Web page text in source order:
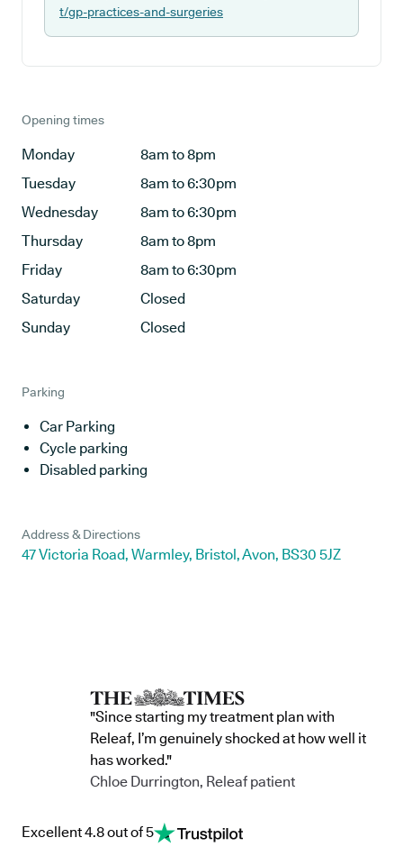
t/gp-practices-and-surgeries
Opening times
Monday
8am to 8pm
Tuesday
8am to 6:30pm
Wednesday
8am to 6:30pm
Thursday
8am to 8pm
Friday
8am to 6:30pm
Saturday
Closed
Sunday
Closed
Parking
Car Parking
Cycle parking
Disabled parking
Address & Directions
47 Victoria Road, Warmley, Bristol, Avon, BS30 5JZ
"Since starting my treatment plan with
Releaf, I’m genuinely shocked at how well it
has worked."
Chloe Durrington, Releaf patient
Excellent 4.8 out of 5